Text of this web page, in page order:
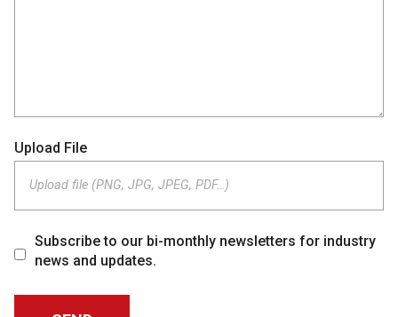
Upload File
Upload file (PNG, JPG, JPEG, PDF…)
Subscribe to our bi-monthly newsletters for industry
news and updates.